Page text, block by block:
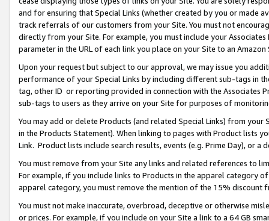
and for ensuring that Special Links (whether created by you or
track referrals of our customers from your Site. You must not
directly from your Site. For example, you must include your
parameter in the URL of each link you place on your Site to an Amazon
Upon your request but subject to our approval, we may issue you
performance of your Special Links by including different sub-tags in
tag, other ID or reporting provided in connection with the Associates
sub-tags to users as they arrive on your Site for purposes of
You may add or delete Products (and related Special Links) from
in the Products Statement). When linking to pages with Product lists
Link. Product lists include search results, events (e.g. Prime Day), or a
You must remove from your Site any links and related references to
For example, if you include links to Products in the apparel category
apparel category, you must remove the mention of the 15% discount
You must not make inaccurate, overbroad, deceptive or otherwise
or prices. For example, if you include on your Site a link to a 64 GB